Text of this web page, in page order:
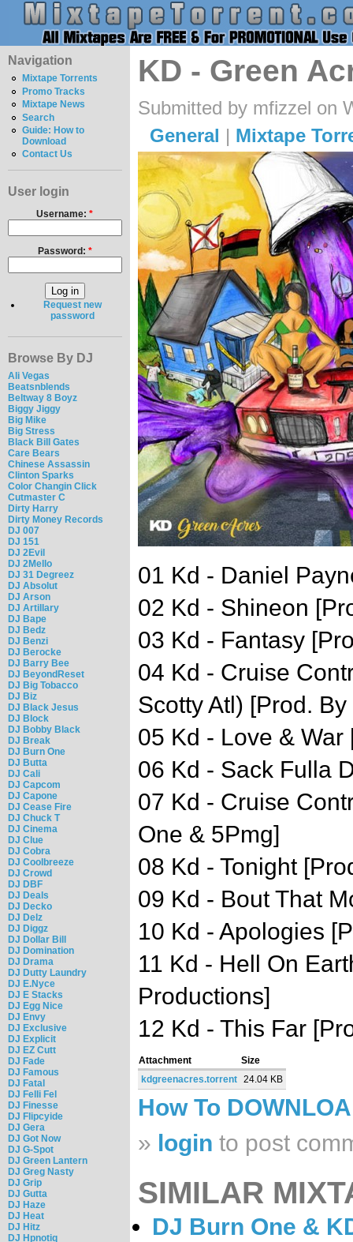
Navigation
Mixtape Torrents
Promo Tracks
Mixtape News
Search
Guide: How to
Download
Contact Us
User login
Username:*
Password: *
Request new
password
Browse By DJ
Ali Vegas
Beatsnblends
Beltway 8 Boyz
Biggy Jiggy
Big Mike
Big Stress
Black Bill Gates
Care Bears
Chinese Assassin
Clinton Sparks
Color Changin Click
Cutmaster C
Dirty Harry
Dirty Money Records
DJ 007
DJ 151
DJ 2Evil
DJ 2Mello
DJ 31 Degreez
DJ Absolut
DJ Arson
DJ Artillary
DJ Bape
DJ Bedz
DJ Benzi
DJ Berocke
DJ Barry Bee
DJ BeyondReset
DJ Big Tobacco
DJ Biz
DJ Black Jesus
DJ Block
DJ Bobby Black
DJ Break
DJ Burn One
DJ Butta
DJ Cali
DJ Capcom
DJ Capone
DJ Cease Fire
DJ Chuck T
DJ Cinema
DJ Clue
DJ Cobra
DJ Coolbreeze
DJ Crowd
DJ DBF
DJ Deals
DJ Decko
DJ Delz
DJ Diggz
DJ Dollar Bill
DJ Domination
DJ Drama
DJ Dutty Laundry
DJ E.Nyce
DJ E Stacks
DJ Egg Nice
DJ Envy
DJ Exclusive
DJ Explicit
DJ EZ Cutt
DJ Fade
DJ Famous
DJ Fatal
DJ Felli Fel
DJ Finesse
DJ Flipcyide
DJ Gera
DJ Got Now
DJ G-Spot
DJ Green Lantern
DJ Greg Nasty
DJ Grip
DJ Gutta
DJ Haze
DJ Heat
DJ Hitz
DJ Hpnotiq
KD - Green
Submitted by mfizzel on
General | Mixtape
01 Kd - Daniel
02 Kd - Shineon
03 Kd - Fantasy
04 Kd - Cruise
Scotty Atl) [Prod.
05 Kd - Love & War
06 Kd - Sack Fulla
07 Kd - Cruise
One & 5Pmg]
08 Kd - Tonight
09 Kd - Bout That
10 Kd - Apologies
11 Kd - Hell On
Productions]
12 Kd - This Far
Attachment
Size
kdgreenacres.torrent 24.04 KB
How To
» login to post
SIMILAR
DJ Burn One &